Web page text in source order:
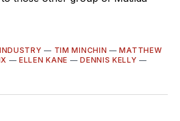
INDUSTRY — TIM MINCHIN —MATTHEW
—ELLEN KANE —DENNIS KELLY —